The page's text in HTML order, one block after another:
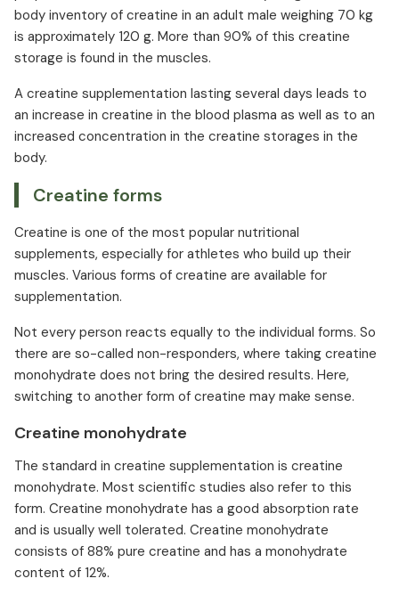
body inventory of creatine in an adult male weighing 70 kg
is approximately 120 g. More than 90% of this creatine
storage is found in the muscles.
A creatine supplementation lasting several days leads to
an increase in creatine in the blood plasma as well as to an
increased concentration in the creatine storages in the
body.
Creatine forms
Creatine is one of the most popular nutritional
supplements, especially for athletes who build up their
muscles. Various forms of creatine are available for
supplementation.
Not every person reacts equally to the individual forms. So
there are so-called non-responders, where taking creatine
monohydrate does not bring the desired results. Here,
switching to another form of creatine may make sense.
Creatine monohydrate
The standard in creatine supplementation is creatine
monohydrate. Most scientific studies also refer to this
form. Creatine monohydrate has a good absorption rate
and is usually well tolerated. Creatine monohydrate
consists of 88% pure creatine and has a monohydrate
content of 12%.